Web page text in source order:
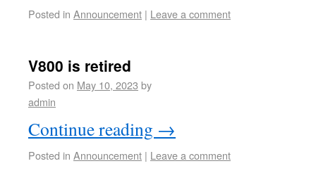
Posted in Announcement | Leave a comment
V800 is retired
Posted on May 10, 2023 by
admin
Continue reading →
Posted in Announcement | Leave a comment